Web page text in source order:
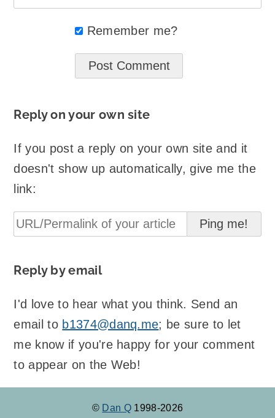
Remember me?
Reply on your own site
If you post a reply on your own site and it
doesn't show up automatically, give me the
link:
Reply by email
I'd love to hear what you think. Send an
email to b1374@danq.me; be sure to let
me know if you're happy for your comment
to appear on the Web!
© Dan Q 1998-2026